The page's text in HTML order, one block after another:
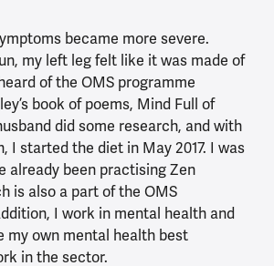
became more severe.
my left leg felt like it was made of
of the OMS programme
book of poems, Mind Full of
did some research, and with
I started the diet in May 2017. I was
already been practising Zen
is also a part of the OMS
I work in mental health and
my own mental health best
in the sector.